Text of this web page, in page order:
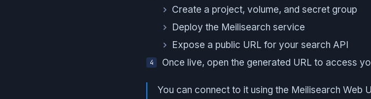
Create a project, volume, and secret group
Deploy the Meilisearch service
Expose a public URL for your search API
Once live, open the generated URL to access
You can connect to it using the Meilisearch Web